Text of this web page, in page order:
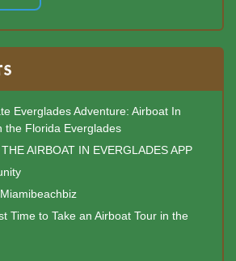
Everglades Adventure: Airboat In
the Florida Everglades
AIRBOAT IN EVERGLADES APP
Time to Take an Airboat Tour in the